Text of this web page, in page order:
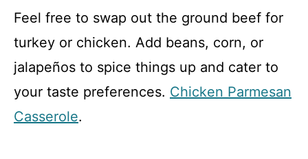
Feel free to swap out the ground beef for
turkey or chicken. Add beans, corn, or
jalapeños to spice things up and cater to
your taste preferences. Chicken Parmesan
Casserole.